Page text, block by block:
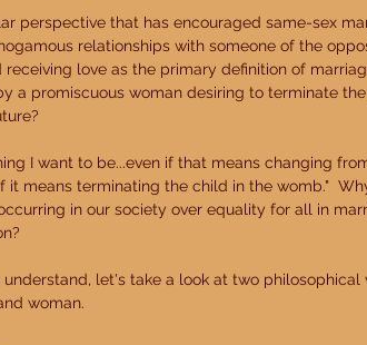
perspective that has encouraged same-sex
relationships with someone of the
receiving love as the primary definition of
a promiscuous woman desiring to terminate
it means terminating the child in the womb."
in our society over equality for all in
let's take a look at two philosophical
woman.